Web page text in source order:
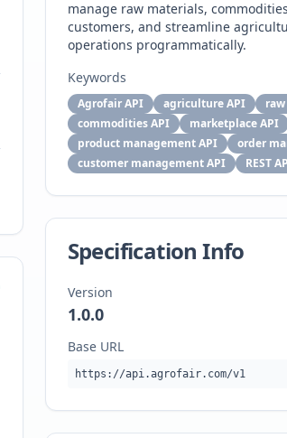
manage raw materials,
customers, and streamline
operations programmatically.
Keywords
Agrofair API agriculture API
commodities API
marketplace API
product management API
order
customer management API
REST
Specification Info
Version
1.0.0
Base URL
https://api.agrofair.com/v1